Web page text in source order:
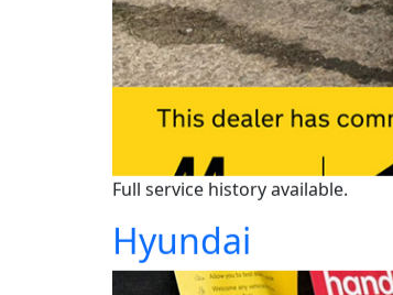
Full service history available.
Hyundai